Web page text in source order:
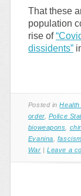
That these
population
rise of
dissidents”
Posted inHealth
order, Police
bioweapons
Evanina
fascism
War |Leave a